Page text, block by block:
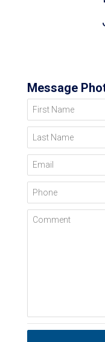
Message
First Name
Last Name
Email
Phone
Comment